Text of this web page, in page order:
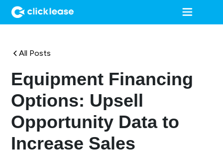
All Posts
Equipment Financing
Options: Upsell
Opportunity Data to
Increase Sales